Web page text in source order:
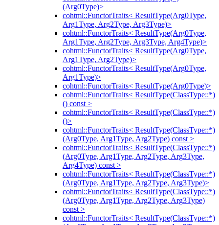
(Arg0Type)>
cohtml::FunctorTraits< ResultType(Arg0Type,
Arg1Type, Arg2Type, Arg3Type)>
cohtml::FunctorTraits< ResultType(Arg0Type,
Arg1Type, Arg2Type, Arg3Type, Arg4Type)>
cohtml::FunctorTraits< ResultType(Arg0Type,
Arg1Type, Arg2Type)>
cohtml::FunctorTraits< ResultType(Arg0Type,
Arg1Type)>
cohtml::FunctorTraits< ResultType(Arg0Type)>
cohtml::FunctorTraits< ResultType(ClassType::*)
() const >
cohtml::FunctorTraits< ResultType(ClassType::*)
()>
cohtml::FunctorTraits< ResultType(ClassType::*)
(Arg0Type, Arg1Type, Arg2Type) const >
cohtml::FunctorTraits< ResultType(ClassType::*)
(Arg0Type, Arg1Type, Arg2Type, Arg3Type,
Arg4Type) const >
cohtml::FunctorTraits< ResultType(ClassType::*)
(Arg0Type, Arg1Type, Arg2Type, Arg3Type)>
cohtml::FunctorTraits< ResultType(ClassType::*)
(Arg0Type, Arg1Type, Arg2Type, Arg3Type)
const >
cohtml::FunctorTraits< ResultType(ClassType::*)